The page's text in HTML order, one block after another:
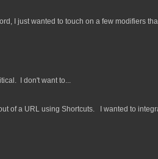
I just wanted to touch on a few modifiers
I don't want to...
of a URL using Shortcuts. I wanted to